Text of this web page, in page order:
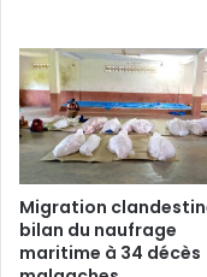
Migration
bilan du naufrage
maritime à 34 décès